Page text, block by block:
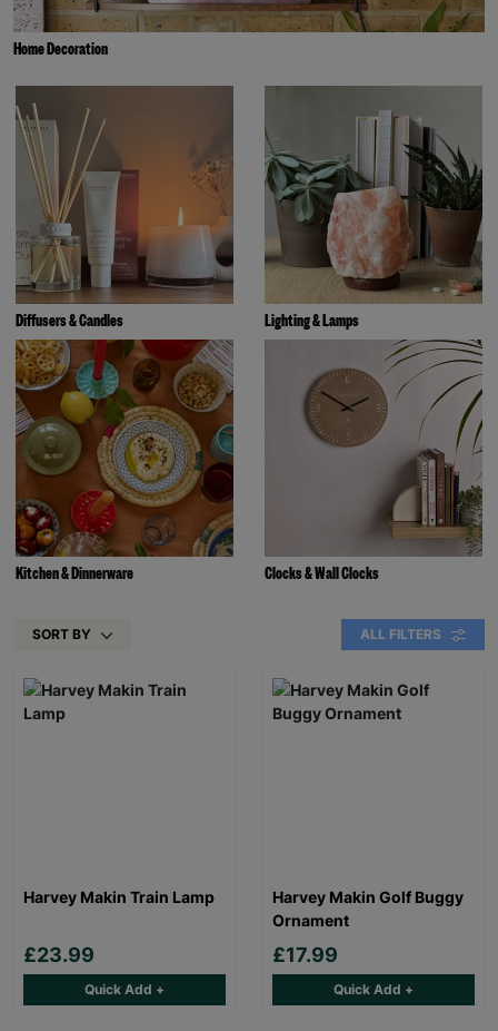
Home Decoration
Diffusers & Candles Lighting & Lamps
Kitchen & Dinnerware Clocks & Wall Clocks
SORT BY ALL FILTERS
Harvey Makin Train Lamp
£23.99
Quick Add +
Harvey Makin Golf Buggy
Ornament
£17.99
Quick Add +